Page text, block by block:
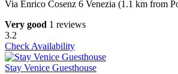
Via Enrico Cosenz 6 Venezia (1.1 km from
Very good 1 reviews
3.2
Check Availability
Stay Venice Guesthouse